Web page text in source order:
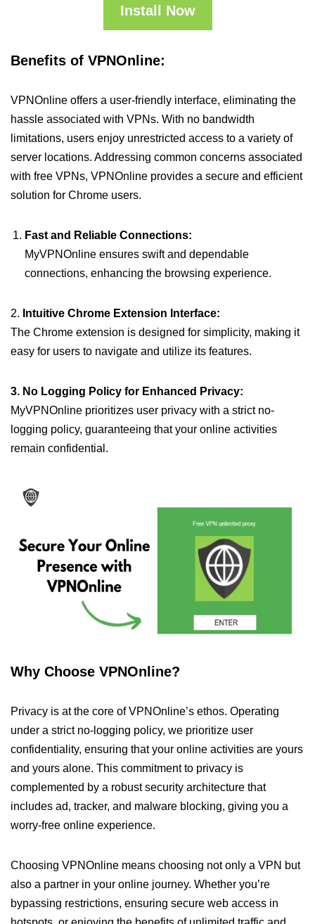
Install Now
Benefits of VPNOnline:
VPNOnline offers a user-friendly interface, eliminating the
hassle associated with VPNs. With no bandwidth
limitations, users enjoy unrestricted access to a variety of
server locations. Addressing common concerns associated
with free VPNs, VPNOnline provides a secure and efficient
solution for Chrome users.
Fast and Reliable Connections:
MyVPNOnline ensures swift and dependable
connections, enhancing the browsing experience.
2. Intuitive Chrome Extension Interface:
The Chrome extension is designed for simplicity, making it
easy for users to navigate and utilize its features.
3. No Logging Policy for Enhanced Privacy:
MyVPNOnline prioritizes user privacy with a strict no-
logging policy, guaranteeing that your online activities
remain confidential.
Why Choose VPNOnline?
Privacy is at the core of VPNOnline’s ethos. Operating
under a strict no-logging policy, we prioritize user
confidentiality, ensuring that your online activities are yours
and yours alone. This commitment to privacy is
complemented by a robust security architecture that
includes ad, tracker, and malware blocking, giving you a
worry-free online experience.
Choosing VPNOnline means choosing not only a VPN but
also a partner in your online journey. Whether you’re
bypassing restrictions, ensuring secure web access in